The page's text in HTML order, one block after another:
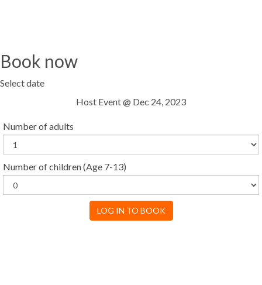
Book now
Select date
Host Event @ Dec 24, 2023
Number of adults
Number of children(Age 7-13)
LOG IN TO BOOK